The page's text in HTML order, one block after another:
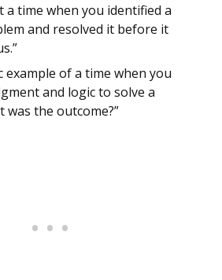
a time when you identified a
and resolved it before it
example of a time when you
and logic to solve a
was the outcome?”